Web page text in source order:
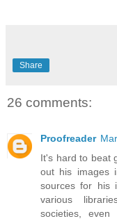
Share
26 comments:
Proofreader
It's hard to beat
out his images
sources for his
various
societies,